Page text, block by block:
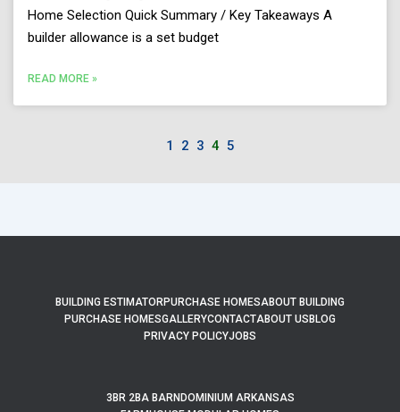
Home Selection Quick Summary / Key Takeaways A
builder allowance is a set budget
READ MORE »
1 2 3 4 5
BUILDING ESTIMATORPURCHASE HOMESABOUT BUILDING
PURCHASE HOMESGALLERYCONTACTABOUT USBLOG
PRIVACY POLICYJOBS
3BR 2BA BARNDOMINIUM ARKANSAS